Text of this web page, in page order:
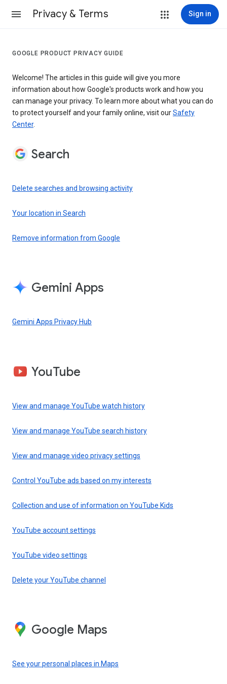
Privacy & Terms Sign in
GOOGLE PRODUCT PRIVACY GUIDE
Welcome! The articles in this guide will give you more
information about how Google's products work and how you
can manage your privacy. To learn more about what you can do
to protect yourself and your family online, visit ourSafety
Center.
Search
Delete searches and browsing activity
Your location in Search
Remove information from Google
Gemini Apps
Gemini Apps Privacy Hub
YouTube
View and manage YouTube watch history
View and manage YouTube search history
View and manage video privacy settings
Control YouTube ads based on my interests
Collection and use of information on YouTube Kids
YouTube account settings
YouTube video settings
Delete your YouTube channel
Google Maps
See your personal places in Maps